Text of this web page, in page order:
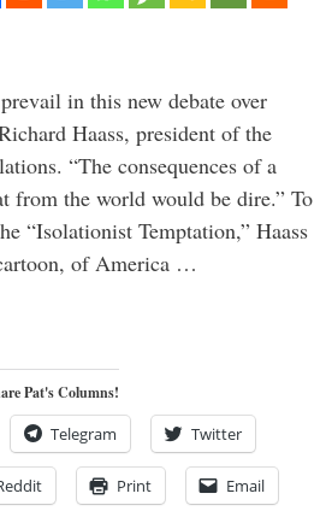
in this new debate over
Haass, president of the
“The consequences of a
from the world would be dire.” To
“Isolationist Temptation,” Haass
of America …
Pat's Columns!
Telegram Twitter
Print Email